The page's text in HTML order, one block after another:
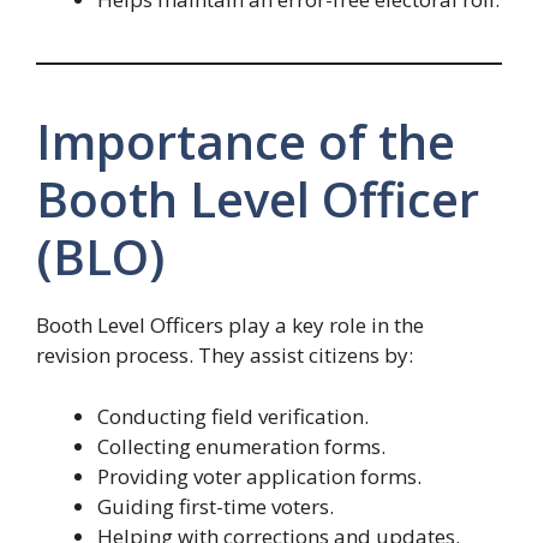
Importance of the
Booth Level Officer
(BLO)
Booth Level Officers play a key role in the
revision process. They assist citizens by:
Conducting field verification.
Collecting enumeration forms.
Providing voter application forms.
Guiding first-time voters.
Helping with corrections and updates.